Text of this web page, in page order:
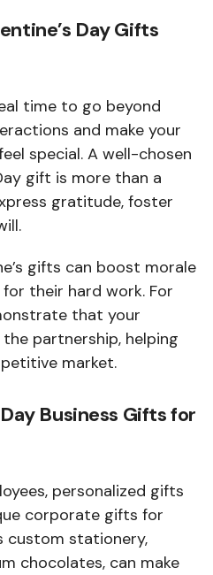
Day Gifts
time to go beyond
and make your
special. A well-chosen
gift is more than a
gratitude, foster
gifts can boost morale
their hard work. For
that your
partnership, helping
market.
Business Gifts for
personalized gifts
corporate gifts for
custom stationery,
chocolates, can make